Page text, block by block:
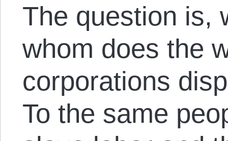
The question is,
whom does the
corporations
To the same